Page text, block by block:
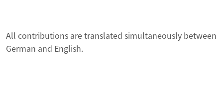
All contributions are translated simultaneously between
German and English.